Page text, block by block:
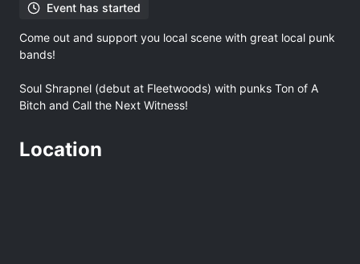
Event has started
Come out and support you local scene with great local punk
bands!
Soul Shrapnel (debut at Fleetwoods) with punks Ton of A
Bitch and Call the Next Witness!
Location